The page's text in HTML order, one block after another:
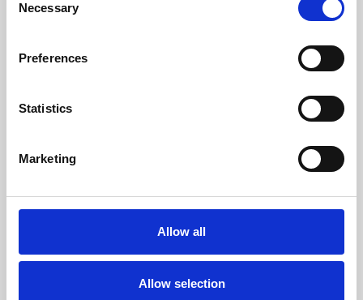
Selection
Necessary
Preferences
Statistics
Marketing
Allow all
Allow selection
Whether for pleasure, professional skills or education,
Phoenix's short courses, talks, workshops and
screenings make learning rewarding and fun.